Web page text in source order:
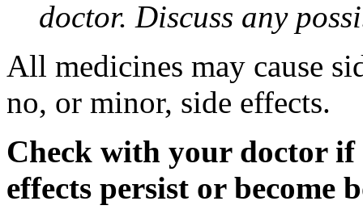
doctor. Discuss any
All medicines may cause
no, or minor, side effects.
Check with your doctor if
effects persist or become